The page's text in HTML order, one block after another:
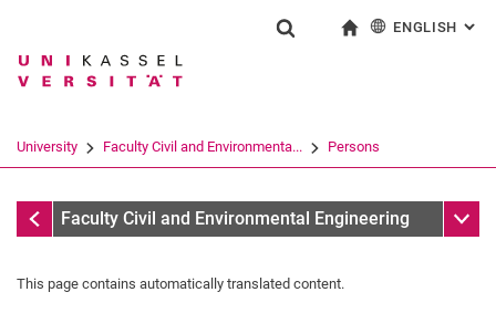
Jump directly to: content
Jump directly to: search
Jump directly to: main
Search term
Search (opens an external link in a
ENGLISH :
University Faculty Civil and Environmenta... Persons
FormerFaculty Civil and Environmental Engineering Sub
This page contains automatically translated content.